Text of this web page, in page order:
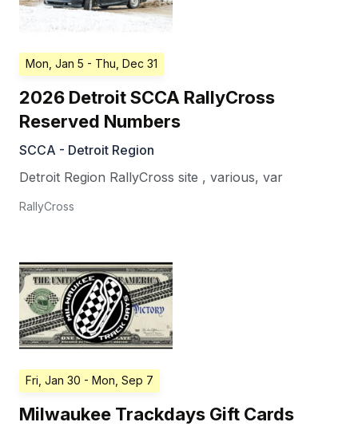
Mon, Jan 5 - Thu, Dec 31
2026 Detroit SCCA RallyCross
Reserved Numbers
SCCA - Detroit Region
Detroit Region RallyCross site , various, var
RallyCross
Fri, Jan 30 - Mon, Sep 7
Milwaukee Trackdays Gift Cards